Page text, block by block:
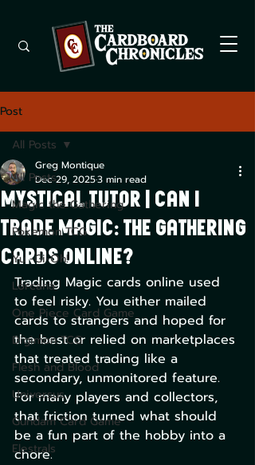
Post
All Posts
Magic the Gathering
Pokemon TCG
Yu -Gi-Oh!
Lorcana
One Piece Card Game
Digimon TCG
Flesh and Blood
Universus
Gundam Card Game
Elestrals
All Posts
Mystical Tutor | Can I
Trade Magic: The Gathering
Cards Online?
Greg Montique
Dec 29, 20253 min read
Trading Magic cards online used
to feel risky. You either mailed
cards to strangers and hoped for
the best or relied on marketplaces
that treated trading like a
secondary, unmonitored feature.
For many players and collectors,
that friction turned what should
be a fun part of the hobby into a
chore.